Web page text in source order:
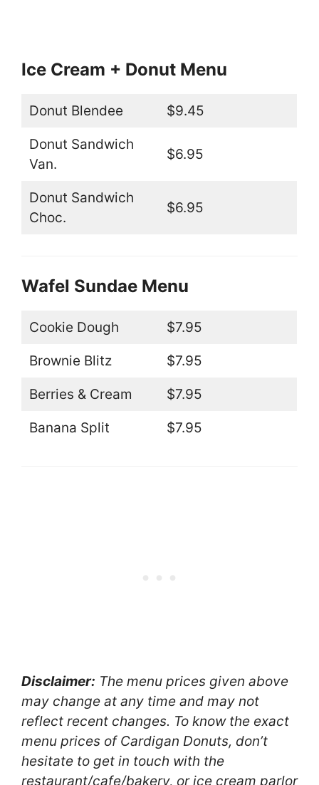
Ice Cream + Donut Menu
Donut Blendee $9.45
Donut Sandwich
Van.
$6.95
Donut Sandwich
Choc.
$6.95
Wafel Sundae Menu
Cookie Dough $7.95
Brownie Blitz $7.95
Berries & Cream $7.95
Banana Split $7.95
Disclaimer: The menu prices given above
may change at any time and may not
reflect recent changes. To know the exact
menu prices of Cardigan Donuts, don’t
hesitate to get in touch with the
restaurant/cafe/bakery, or ice cream parlor